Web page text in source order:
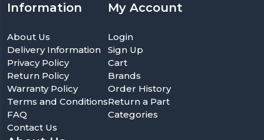
Information
About Us
Delivery Information
Privacy Policy
Return Policy
Warranty Policy
Terms and Conditions
FAQ
Contact Us
My Account
Login
Sign Up
Cart
Brands
Order History
Return a Part
Categories